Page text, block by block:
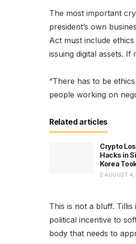
The most important
president’s own
Act must include
issuing digital assets.
“There has to be
people working on
Related articles
Crypto
Hacks in
Korea
AUGUST
This is not a bluff.
political incentive to
body that needs to